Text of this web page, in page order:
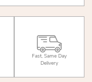
Fast, Same Day
Delivery